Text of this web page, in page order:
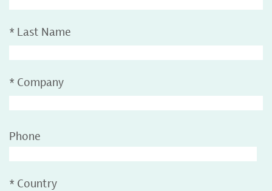
* Last Name
* Company
Phone
* Country